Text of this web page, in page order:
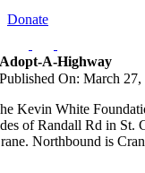
Donate
Adopt-A-Highway
Published On: March 27,
Kevin White
of Randall Rd in St.
Northbound is